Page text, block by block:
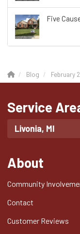
Five
Blog February
Service
Livonia, MI
About
Community
Contact
Customer Reviews